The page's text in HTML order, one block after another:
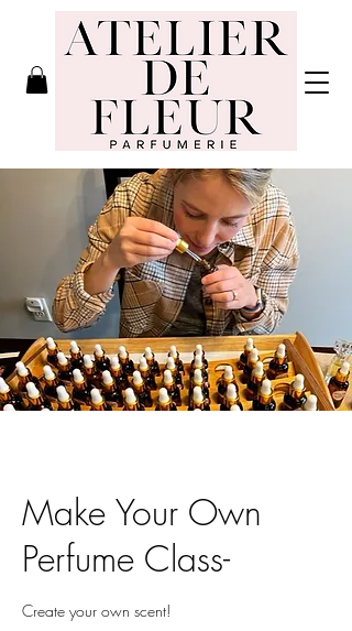
Atelier de
Fleur
Parfumerie
Make Your Own
Perfume Class-
Create your own scent!